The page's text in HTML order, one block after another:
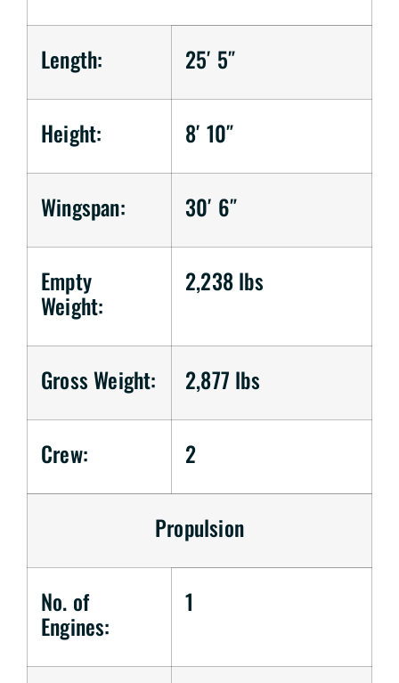
Length: 25′ 5″
Height: 8′ 10″
Wingspan: 30′ 6″
Empty
Weight:
2,238 lbs
Gross Weight: 2,877 lbs
Crew: 2
Propulsion
No. of
Engines:
1